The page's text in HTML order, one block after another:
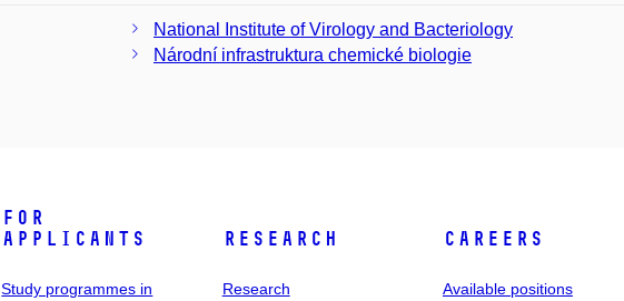
National Institute of Virology and Bacteriology
Národní infrastruktura chemické biologie
For
applicants
Study programmes in
Research
Research
Careers
Available positions